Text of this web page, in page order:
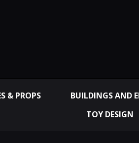
& PROPS BUILDINGS AND
TOY DESIGN